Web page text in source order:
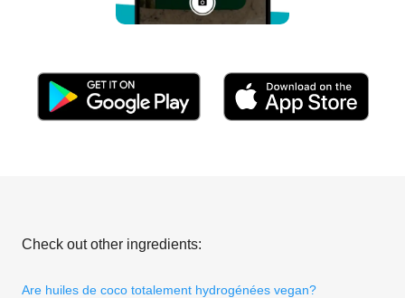
Check out other ingredients:
Are huiles de coco totalement hydrogénées vegan?